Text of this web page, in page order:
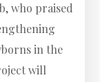
who praised
in the
will